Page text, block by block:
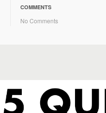
COMMENTS
No Comments